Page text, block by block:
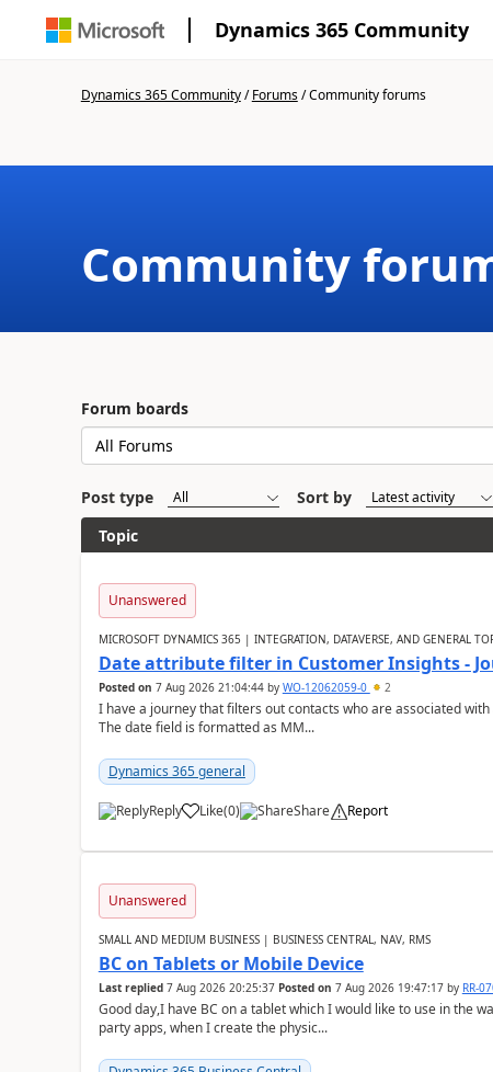
Dynamics 365 Community
Dynamics 365 Community/Forums/Community forums
Community
Forum boards
Post type Sort by
Topic
Unanswered
MICROSOFT DYNAMICS 365 | INTEGRATION, DATAVERSE, AND GENERAL
Date attribute filter in Customer Insights -
Posted on 7 Aug 2026 21:04:44by WO-12062059-0 2
I have a journey that filters out contacts who are associated
The date field is formatted as MM...
Dynamics 365 general
Reply Like(0) Share Report
Unanswered
SMALL AND MEDIUM BUSINESS | BUSINESS CENTRAL, NAV, RMS
BC on Tablets or Mobile Device
Last replied 7 Aug 2026 20:25:37 Posted on 7 Aug 2026 19:47:17by RR-
Good day,I have BC on a tablet which I would like to use in the
party apps, when I create the physic...